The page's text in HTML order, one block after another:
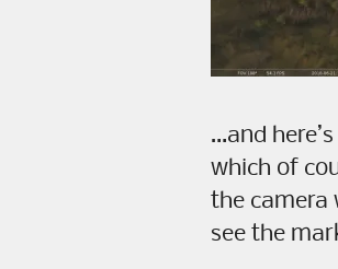
…and
which of
the camera
see the